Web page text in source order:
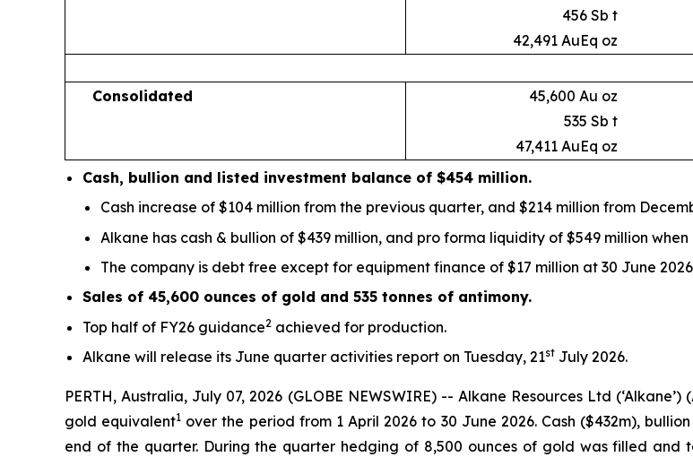
456 Sb t
42,491 AuEq oz
Consolidated
45,600 Au oz
535 Sb t
47,411 AuEq oz
Cash, bullion and listed investment balance of $454 million.
Cash increase of $104 million from the previous quarter, and $214 million from
Alkane has cash & bullion of $439 million, and pro forma liquidity of $549 million
The company is debt free except for equipment finance of $17 million at 30 June
Sales of 45,600 ounces of gold and 535 tonnes of antimony.
Top half of FY26 guidance2 achieved for production.
Alkane will release its June quarter activities report on Tuesday, 21st July 2026.
PERTH, Australia, July 07, 2026 (GLOBE NEWSWIRE) -- Alkane Resources Ltd
gold equivalent1 over the period from 1 April 2026 to 30 June 2026. Cash ($432m),
end of the quarter. During the quarter hedging of 8,500 ounces of gold was filled and